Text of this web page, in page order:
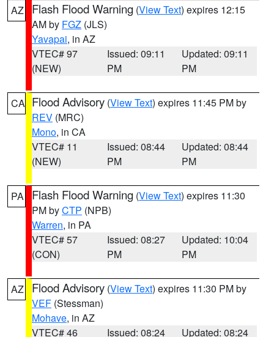
AZ
Flash Flood Warning (View Text) expires 12:15
AM by FGZ (JLS)
Yavapai, in AZ
VTEC# 97
(NEW)
Issued: 09:11
PM
Updated: 09:11
PM
CA Flood Advisory (View Text) expires 11:45 PM by
REV (MRC)
Mono, in CA
VTEC# 11
(NEW)
Issued: 08:44
PM
Updated: 08:44
PM
PA Flash Flood Warning (View Text) expires 11:30
PM byCTP (NPB)
Warren, in PA
VTEC# 57
(CON)
Issued: 08:27
PM
Updated: 10:04
PM
AZ Flood Advisory (View Text) expires 11:30 PM by
VEF (Stessman)
Mohave, in AZ
VTEC# 46
Issued: 08:24
Updated: 08:24